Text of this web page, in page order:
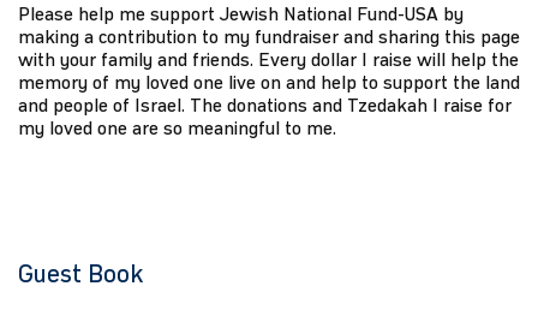
Please help me support Jewish National Fund-USA by
making a contribution to my fundraiser and sharing this page
with your family and friends. Every dollar I raise will help the
memory of my loved one live on and help to support the land
and people of Israel. The donations and Tzedakah I raise for
my loved one are so meaningful to me.
Guest Book